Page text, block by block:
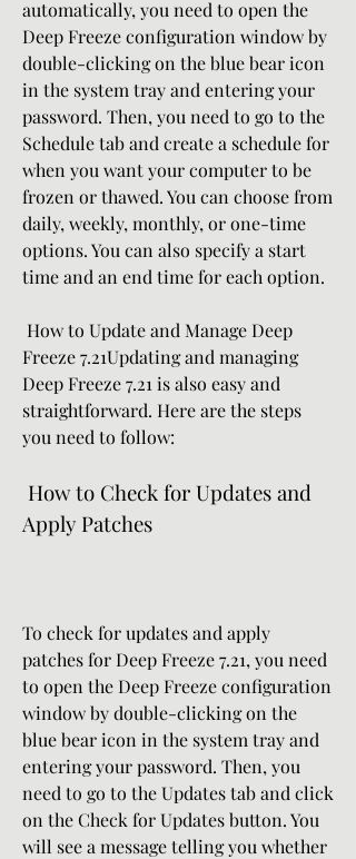
automatically, you need to open the
Deep Freeze configuration window by
double-clicking on the blue bear icon
in the system tray and entering your
password. Then, you need to go to the
Schedule tab and create a schedule for
when you want your computer to be
frozen or thawed. You can choose from
daily, weekly, monthly, or one-time
options. You can also specify a start
time and an end time for each option.
Freeze 7.21Updating and managing
Deep Freeze 7.21 is also easy and
straightforward. Here are the steps
you need to follow:
Apply Patches
To check for updates and apply
patches for Deep Freeze 7.21, you need
to open the Deep Freeze configuration
window by double-clicking on the
blue bear icon in the system tray and
entering your password. Then, you
need to go to the Updates tab and click
on the Check for Updates button. You
will see a message telling you whether